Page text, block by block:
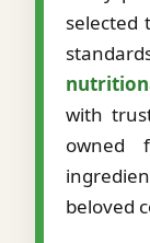
selected
with
owned
beloved